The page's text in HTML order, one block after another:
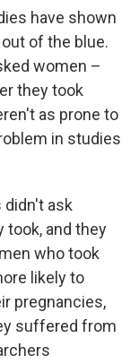
have shown
of the blue.
women –
they took
as prone to
in studies
didn't ask
took, and they
who took
likely to
pregnancies,
suffered from